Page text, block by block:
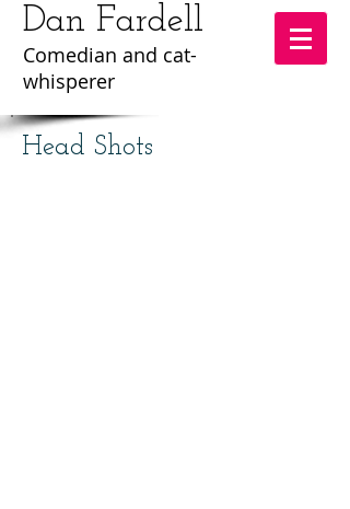
Dan Fardell
Comedian and cat-
whisperer
Head Shots